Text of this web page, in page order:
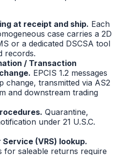
at receipt and ship. Each
case carries a 2D
or a dedicated DSCSA tool
records.
/ Transaction
EPCIS 1.2 messages
change, transmitted via AS2
and downstream trading
Quarantine,
under 21 U.S.C.
(VRS) lookup.
for saleable returns require